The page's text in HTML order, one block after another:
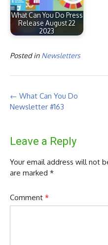
What Can You Do Press
Release August 22
2023
Posted in Newsletters
Post
navigation
← What Can You Do
Newsletter #163
Leave a Reply
Your email address will not
are marked *
Comment *